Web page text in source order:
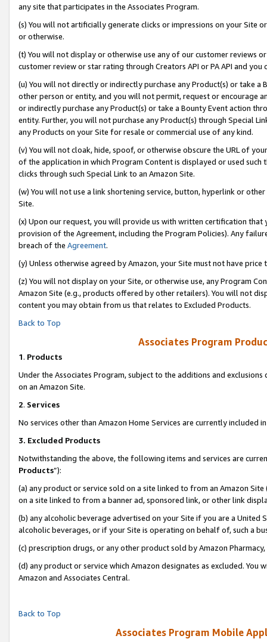
any site that participates in the Associates Program.
(s) You will not artificially generate clicks or impressions on your Site
or otherwise.
(t) You will not display or otherwise use any of our customer reviews
customer review or star rating through Creators API or PA API and
(u) You will not directly or indirectly purchase any Product(s) or take
other person or entity, and you will not permit, request or encourage
or indirectly purchase any Product(s) or take a Bounty Event action
entity. Further, you will not purchase any Product(s) through Special
any Products on your Site for resale or commercial use of any kind.
(v) You will not cloak, hide, spoof, or otherwise obscure the URL of
of the application in which Program Content is displayed or used
clicks through such Special Link to an Amazon Site.
(w) You will not use a link shortening service, button, hyperlink or
Site.
(x) Upon our request, you will provide us with written certification
provision of the Agreement, including the Program Policies). Any
breach of the Agreement.
(y) Unless otherwise agreed by Amazon, your Site must not have
(z) You will not display on your Site, or otherwise use, any Program
Amazon Site (e.g., products offered by other retailers). You will not
content you may obtain from us that relates to Excluded Products.
Back to Top
Associates Program
1. Products
Under the Associates Program, subject to the additions and
on an Amazon Site.
2. Services
No services other than Amazon Home Services are currently included
3. Excluded Products
Notwithstanding the above, the following items and services are
Products”):
(a) any product or service sold on a site linked to from an Amazon
on a site linked to from a banner ad, sponsored link, or other link
(b) any alcoholic beverage advertised on your Site if you are a
alcoholic beverages, or if your Site is operating on behalf of, such a
(c) prescription drugs, or any other product sold by Amazon Pharmacy,
(d) any product or service which Amazon designates as excluded.
Amazon and Associates Central.
Back to Top
Associates Program Mobile